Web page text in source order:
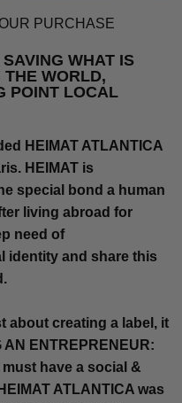
PURCHASE
WHAT IS
WORLD,
POINT LOCAL
HEIMAT ATLANTICA
HEIMAT is
special bond a human
living abroad for
need of
identity and share this
about creating a label, it
ENTREPRENEUR:
have a social &
ATLANTICA was